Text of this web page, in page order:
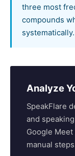
three most
compounds
systematically.
Analyze
SpeakFlare
and
Google
manual